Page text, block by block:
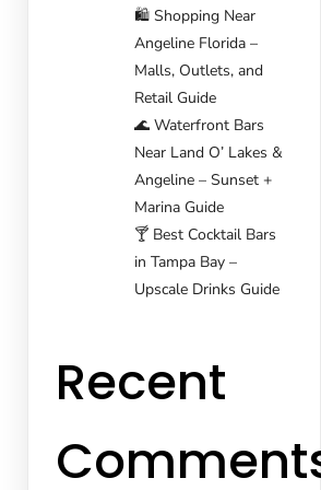
🛍️ Shopping Near
Angeline Florida –
Malls, Outlets, and
Retail Guide
🌊 Waterfront Bars
Near Land O’ Lakes &
Angeline – Sunset +
Marina Guide
🍸 Best Cocktail Bars
in Tampa Bay –
Upscale Drinks Guide
Recent